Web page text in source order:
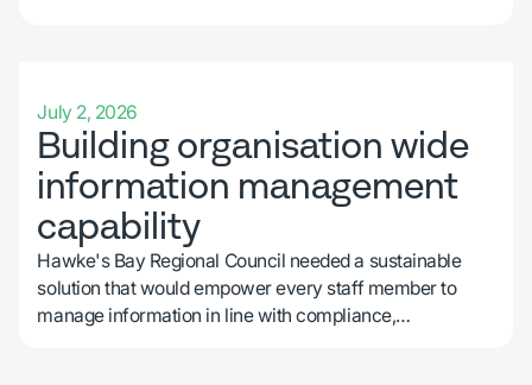
July 2, 2026
Building organisation wide
information management
capability
Hawke's Bay Regional Council needed a sustainable
solution that would empower every staff member to
manage information in line with compliance,